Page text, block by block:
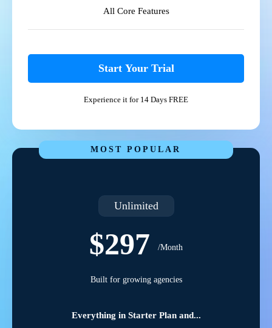
All Core Features
Start Your Trial
Experience it for 14 Days FREE
MOST POPULAR
Unlimited
$297 /Month
Built for growing agencies
Everything in Starter Plan and...